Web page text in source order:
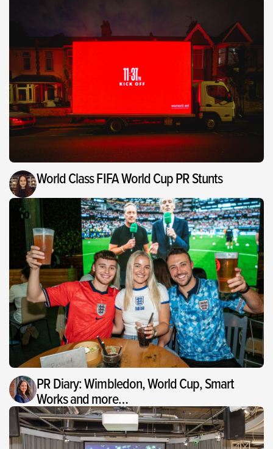
World Class FIFA World Cup PR Stunts
PR Diary: Wimbledon, World Cup, Smart
Works and more…